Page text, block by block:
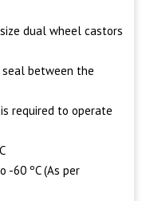
dual wheel castors
seal between the
required to operate
-60 ºC (As per